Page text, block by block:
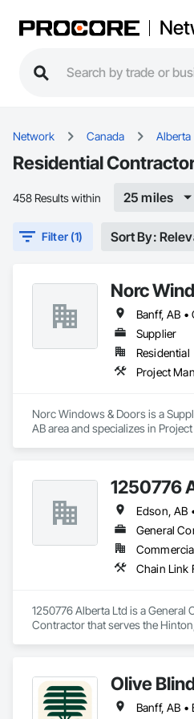
Network Canada Alberta
Residential
458 Results within 25 miles
Filter (1) Sort By:
Norc
Supplier
Residential
Norc Windows & Doors is a
AB area and specializes in
1250776
Edson, AB
1250776 Alberta Ltd is a General
Contractor that serves the
Olive